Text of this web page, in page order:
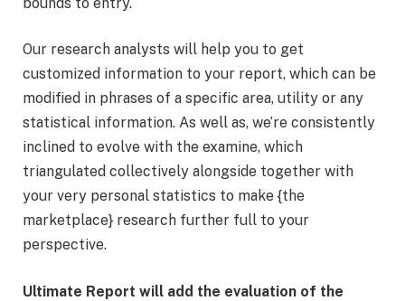
Our research analysts will help you to get
customized information to your report, which can be
modified in phrases of a specific area, utility or any
statistical information. As well as, we’re consistently
inclined to evolve with the examine, which
triangulated collectively alongside together with
your very personal statistics to make {the
marketplace} research further full to your
perspective.
Ultimate Report will add the evaluation of the